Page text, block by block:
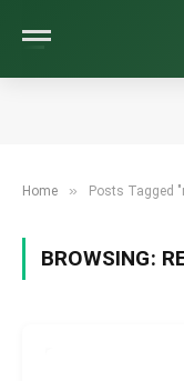
Home » Posts Tagged
BROWSING: